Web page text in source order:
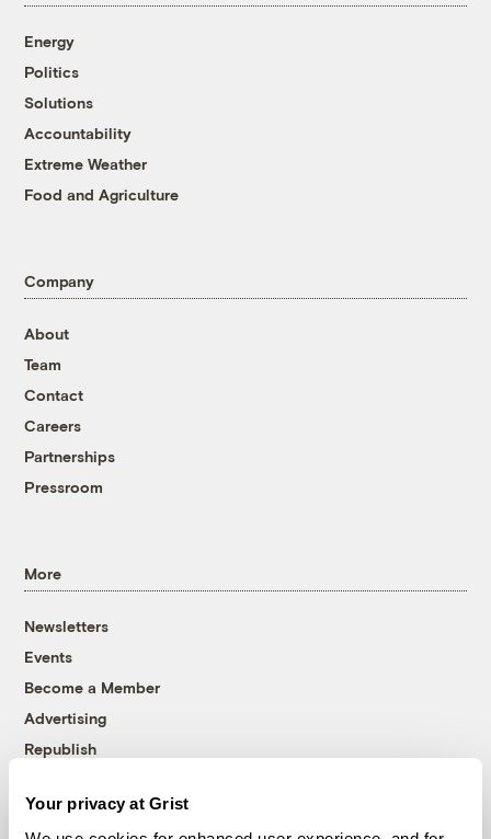
Your privacy at Grist
Energy
Politics
Solutions
Accountability
Extreme Weather
Food and Agriculture
Company
About
Team
Contact
Careers
Partnerships
Pressroom
More
Newsletters
Events
Become a Member
Advertising
Republish